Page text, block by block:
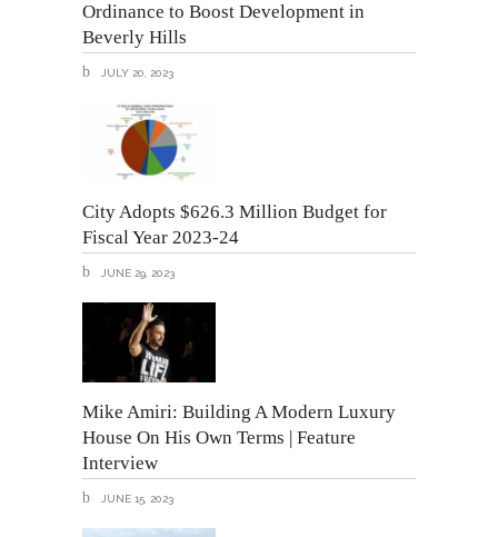
Ordinance to Boost Development in
Beverly Hills
JULY 20, 2023
City Adopts $626.3 Million Budget for
Fiscal Year 2023-24
JUNE 29, 2023
Mike Amiri: Building A Modern Luxury
House On His Own Terms | Feature
Interview
JUNE 15, 2023